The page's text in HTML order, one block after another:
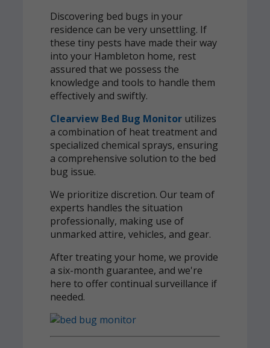
Discovering bed bugs in your
residence can be very unsettling. If
these tiny pests have made their way
into your Hambleton home, rest
assured that we possess the
knowledge and tools to handle them
effectively and swiftly.
Clearview Bed Bug Monitor utilizes
a combination of heat treatment and
specialized chemical sprays, ensuring
a comprehensive solution to the bed
bug issue.
We prioritize discretion. Our team of
experts handles the situation
professionally, making use of
unmarked attire, vehicles, and gear.
After treating your home, we provide
a six-month guarantee, and we're
here to offer continual surveillance if
needed.